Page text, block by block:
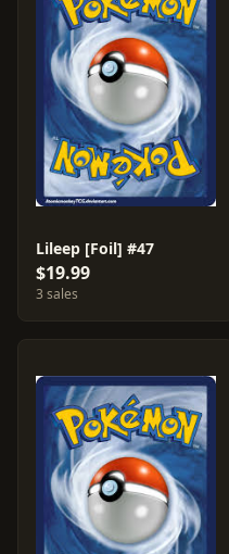
Lileep [Foil] #47
$19.99
3 sales